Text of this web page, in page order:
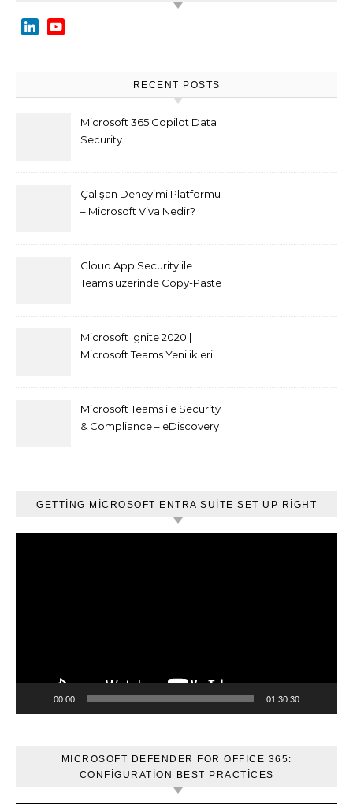
LinkedIn
RECENT POSTS
Microsoft 365 Copilot Data
Security
Çalışan Deneyimi Platformu
– Microsoft Viva Nedir?
Cloud App Security ile
Teams üzerinde Copy-Paste
Microsoft Ignite 2020 |
Microsoft Teams Yenilikleri
Microsoft Teams ile Security
& Compliance – eDiscovery
GETTING MICROSOFT ENTRA SUITE SET UP RIGHT
00:00 01:30:30
MICROSOFT DEFENDER FOR OFFICE 365:
CONFIGURATION BEST PRACTICES